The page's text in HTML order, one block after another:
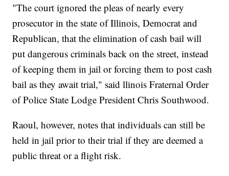
"The court ignored the pleas of nearly every
prosecutor in the state of Illinois, Democrat and
Republican, that the elimination of cash bail will
put dangerous criminals back on the street, instead
of keeping them in jail or forcing them to post cash
bail as they await trial," said llinois Fraternal Order
of Police State Lodge President Chris Southwood.
Raoul, however, notes that individuals can still be
held in jail prior to their trial if they are deemed a
public threat or a flight risk.